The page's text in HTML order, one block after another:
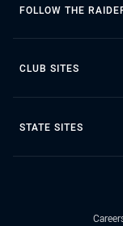
FOLLOW THE
CLUB SITES
STATE SITES